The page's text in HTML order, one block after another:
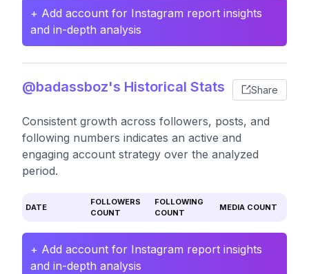
+ Add account for Instagram report insights
and in-depth analysis
@badassboz's Historical Stats Share
Consistent growth across followers, posts, and
following numbers indicates an active and
engaging account strategy over the analyzed
period.
DATE
FOLLOWERS
COUNT
FOLLOWING
COUNT
MEDIA COUNT
+ Add account for Instagram report insights
and in-depth analysis